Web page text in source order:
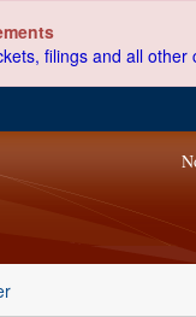
filings and all other